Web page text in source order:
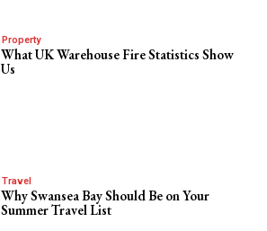
Property
What UK Warehouse Fire Statistics Show
Us
Travel
Why Swansea Bay Should Be on Your
Summer Travel List